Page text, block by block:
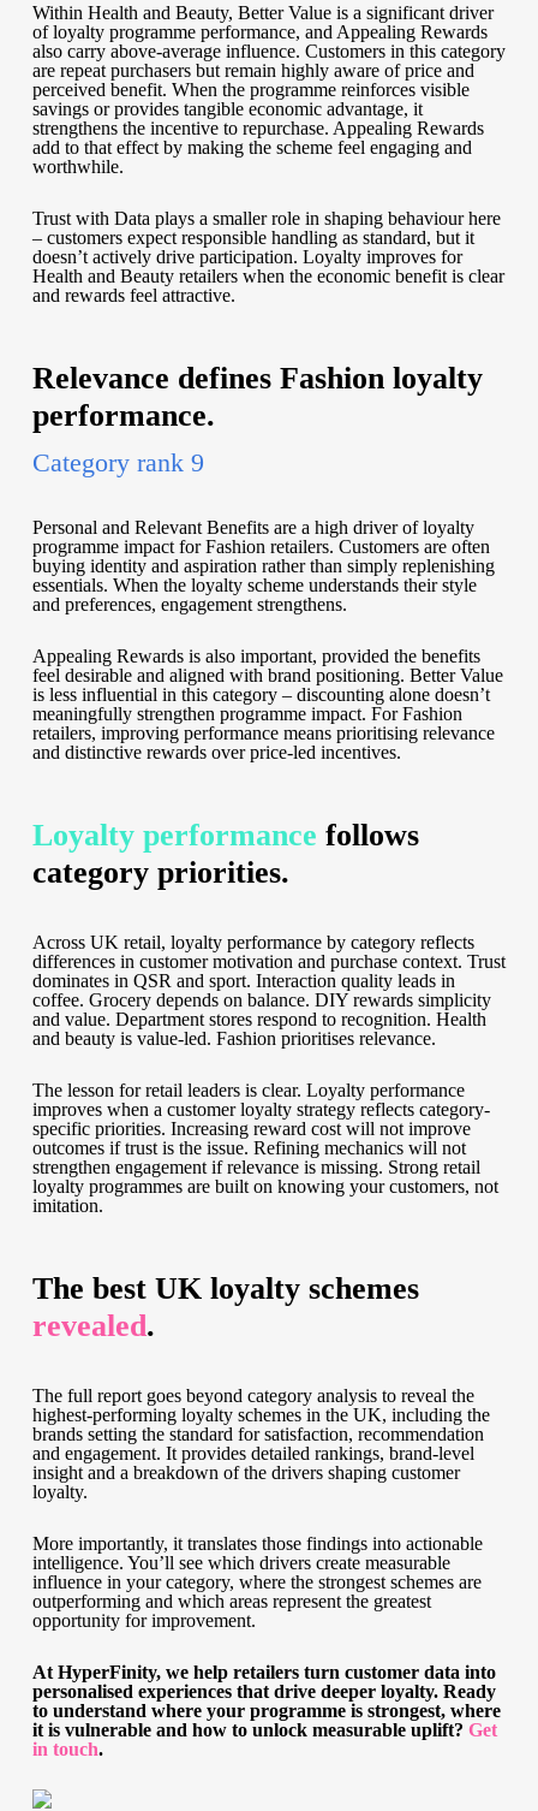
Within Health and Beauty, Better Value is a significant driver
of loyalty programme performance, and Appealing Rewards
also carry above-average influence. Customers in this category
are repeat purchasers but remain highly aware of price and
perceived benefit. When the programme reinforces visible
savings or provides tangible economic advantage, it
strengthens the incentive to repurchase. Appealing Rewards
add to that effect by making the scheme feel engaging and
worthwhile.
Trust with Data plays a smaller role in shaping behaviour here
– customers expect responsible handling as standard, but it
doesn’t actively drive participation. Loyalty improves for
Health and Beauty retailers when the economic benefit is clear
and rewards feel attractive.
Relevance defines Fashion loyalty
performance.
Category rank 9
Personal and Relevant Benefits are a high driver of loyalty
programme impact for Fashion retailers. Customers are often
buying identity and aspiration rather than simply replenishing
essentials. When the loyalty scheme understands their style
and preferences, engagement strengthens.
Appealing Rewards is also important, provided the benefits
feel desirable and aligned with brand positioning. Better Value
is less influential in this category – discounting alone doesn’t
meaningfully strengthen programme impact. For Fashion
retailers, improving performance means prioritising relevance
and distinctive rewards over price-led incentives.
Loyalty performance follows
category priorities.
Across UK retail, loyalty performance by category reflects
differences in customer motivation and purchase context. Trust
dominates in QSR and sport. Interaction quality leads in
coffee. Grocery depends on balance. DIY rewards simplicity
and value. Department stores respond to recognition. Health
and beauty is value-led. Fashion prioritises relevance.
The lesson for retail leaders is clear. Loyalty performance
improves when a customer loyalty strategy reflects category-
specific priorities. Increasing reward cost will not improve
outcomes if trust is the issue. Refining mechanics will not
strengthen engagement if relevance is missing. Strong retail
loyalty programmes are built on knowing your customers, not
imitation.
The best UK loyalty schemes
revealed.
The full report goes beyond category analysis to reveal the
highest-performing loyalty schemes in the UK, including the
brands setting the standard for satisfaction, recommendation
and engagement. It provides detailed rankings, brand-level
insight and a breakdown of the drivers shaping customer
loyalty.
More importantly, it translates those findings into actionable
intelligence. You’ll see which drivers create measurable
influence in your category, where the strongest schemes are
outperforming and which areas represent the greatest
opportunity for improvement.
At HyperFinity, we help retailers turn customer data into
personalised experiences that drive deeper loyalty. Ready
to understand where your programme is strongest, where
it is vulnerable and how to unlock measurable uplift? Get
in touch.